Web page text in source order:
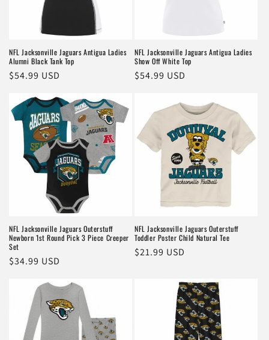
NFL Jacksonville Jaguars Antigua Ladies
Alumni Black Tank Top
Regular
$54.99 USD
NFL Jacksonville Jaguars Antigua Ladies
Show Off White Top
Regular
$54.99 USD
NFL Jacksonville Jaguars Outerstuff
Newborn 1st Round Pick 3 Piece Creeper
Set
Regular
$34.99 USD
NFL Jacksonville Jaguars Outerstuff
Toddler Poster Child Natural Tee
Regular
$21.99 USD